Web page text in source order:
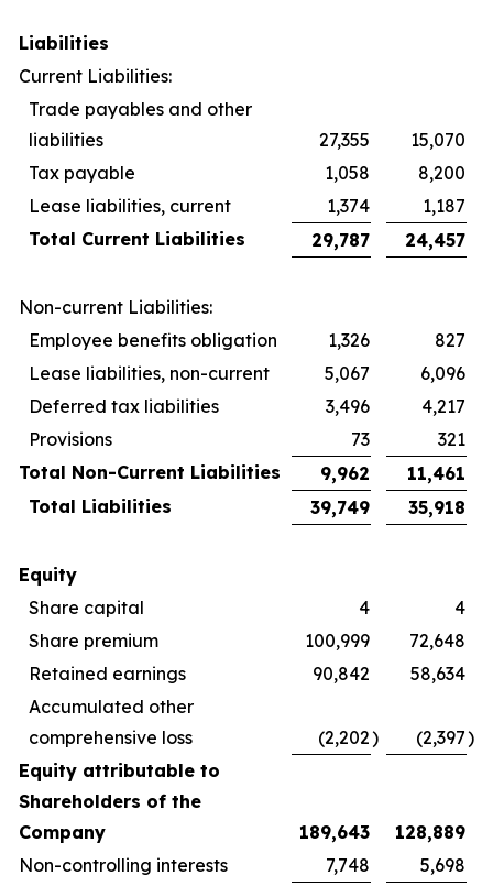
Liabilities
Current Liabilities:
Trade payables and other
liabilities
27,355
15,070
Tax payable
1,058
8,200
Lease liabilities, current
1,374
1,187
Total Current Liabilities
29,787 24,457
Non-current Liabilities:
Employee benefits obligation
1,326
827
Lease liabilities, non-current
5,067
6,096
Deferred tax liabilities
3,496
4,217
Provisions
73
321
Total Non-Current Liabilities
9,962
11,461
Total Liabilities
39,749 35,918
Equity
Share capital
4
4
Share premium
100,999
72,648
Retained earnings
90,842
58,634
Accumulated other
comprehensive loss
(2,202) (2,397)
Equity attributable to
Shareholders of the
Company
189,643
128,889
Non-controlling interests
7,748
5,698